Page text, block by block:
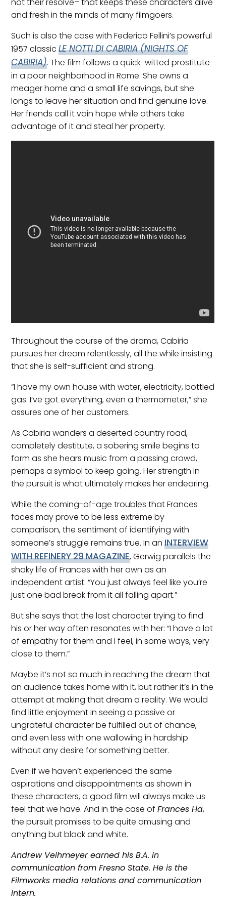
and fresh in the minds of many filmgoers.
Such is also the case with Federico Fellini’s powerful
1957 classicLE NOTTI DI CABIRIA (NIGHTS OF
CABIRIA). The film follows a quick-witted prostitute
in a poor neighborhood in Rome. She owns a
meager home and a small life savings, but she
longs to leave her situation and find genuine love.
Her friends call it vain hope while others take
advantage of it and steal her property.
Throughout the course of the drama, Cabiria
pursues her dream relentlessly, all the while insisting
that she is self-sufficient and strong.
“I have my own house with water, electricity, bottled
gas. I’ve got everything, even a thermometer,” she
assures one of her customers.
As Cabiria wanders a deserted country road,
completely destitute, a sobering smile begins to
form as she hears music from a passing crowd,
perhaps a symbol to keep going. Her strength in
the pursuit is what ultimately makes her endearing.
While the coming-of-age troubles that Frances
faces may prove to be less extreme by
comparison, the sentiment of identifying with
someone’s struggle remains true. In anINTERVIEW
WITH REFINERY 29 MAGAZINE, Gerwig parallels the
shaky life of Frances with her own as an
independent artist. “You just always feel like you’re
just one bad break from it all falling apart.”
But she says that the lost character trying to find
his or her way often resonates with her: “I have a lot
of empathy for them and I feel, in some ways, very
close to them.”
Maybe it’s not so much in reaching the dream that
an audience takes home with it, but rather it’s in the
attempt at making that dream a reality. We would
find little enjoyment in seeing a passive or
ungrateful character be fulfilled out of chance,
and even less with one wallowing in hardship
without any desire for something better.
Even if we haven’t experienced the same
aspirations and disappointments as shown in
these characters, a good film will always make us
feel that we have. And in the case ofFrances Ha,
the pursuit promises to be quite amusing and
anything but black and white.
Andrew Veihmeyer earned his B.A. in
communication from Fresno State. He is the
Filmworks media relations and communication
intern.